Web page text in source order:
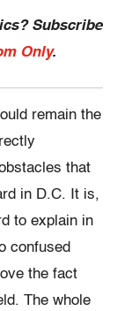
Subscribe
Only.
remain the
that
in D.C. It is,
to explain in
confused
the fact
The whole